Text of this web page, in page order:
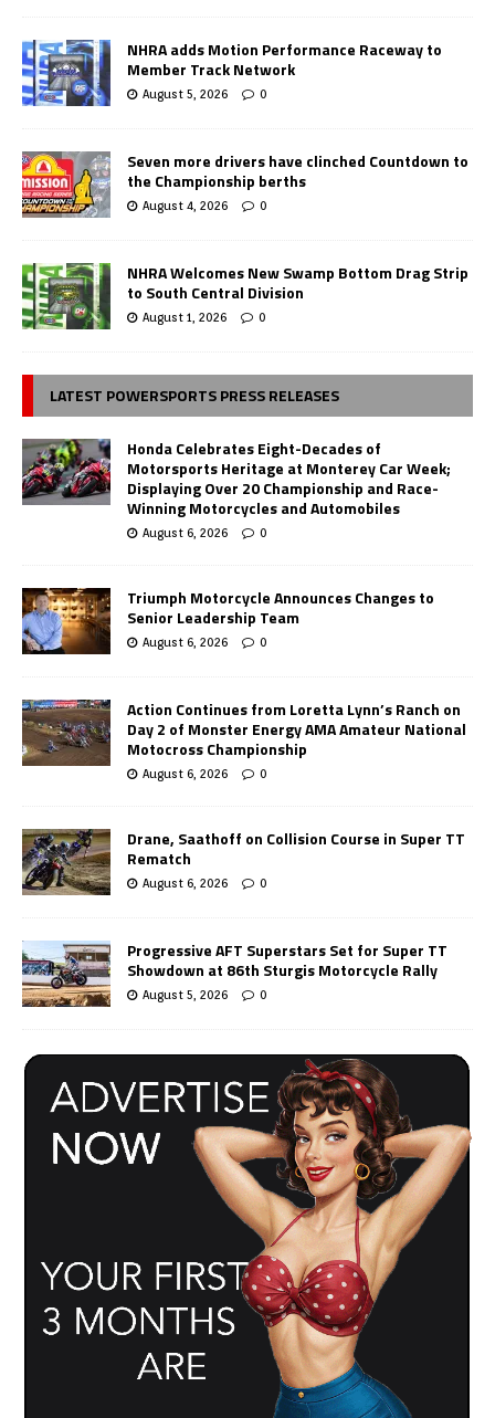
NHRA adds Motion Performance Raceway to
Member Track Network
August 5, 2026 0
Seven more drivers have clinched Countdown to
the Championship berths
August 4, 2026 0
NHRA Welcomes New Swamp Bottom Drag Strip
to South Central Division
August 1, 2026 0
LATEST POWERSPORTS PRESS RELEASES
Honda Celebrates Eight-Decades of
Motorsports Heritage at Monterey Car Week;
Displaying Over 20 Championship and Race-
Winning Motorcycles and Automobiles
August 6, 2026 0
Triumph Motorcycle Announces Changes to
Senior Leadership Team
August 6, 2026 0
Action Continues from Loretta Lynn’s Ranch on
Day 2 of Monster Energy AMA Amateur National
Motocross Championship
August 6, 2026 0
Drane, Saathoff on Collision Course in Super TT
Rematch
August 6, 2026 0
Progressive AFT Superstars Set for Super TT
Showdown at 86th Sturgis Motorcycle Rally
August 5, 2026 0